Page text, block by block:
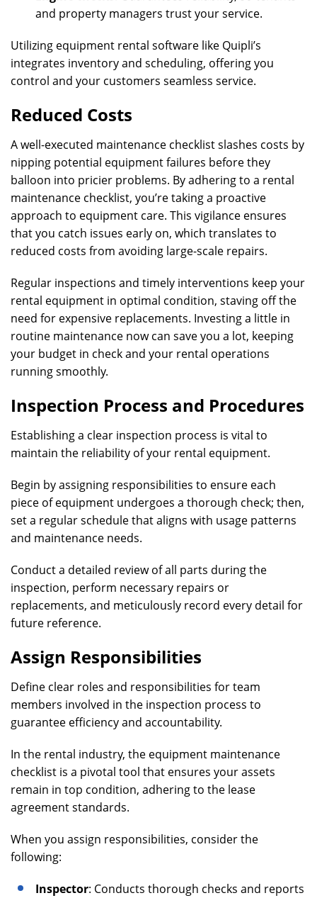
and property managers trust your service.
Utilizing equipment rental software like Quipli’s
integrates inventory and scheduling, offering you
control and your customers seamless service.
Reduced Costs
A well-executed maintenance checklist slashes costs by
nipping potential equipment failures before they
balloon into pricier problems. By adhering to a rental
maintenance checklist, you’re taking a proactive
approach to equipment care. This vigilance ensures
that you catch issues early on, which translates to
reduced costs from avoiding large-scale repairs.
Regular inspections and timely interventions keep your
rental equipment in optimal condition, staving off the
need for expensive replacements. Investing a little in
routine maintenance now can save you a lot, keeping
your budget in check and your rental operations
running smoothly.
Inspection Process and Procedures
Establishing a clear inspection process is vital to
maintain the reliability of your rental equipment.
Begin by assigning responsibilities to ensure each
piece of equipment undergoes a thorough check; then,
set a regular schedule that aligns with usage patterns
and maintenance needs.
Conduct a detailed review of all parts during the
inspection, perform necessary repairs or
replacements, and meticulously record every detail for
future reference.
Assign Responsibilities
Define clear roles and responsibilities for team
members involved in the inspection process to
guarantee efficiency and accountability.
In the rental industry, the equipment maintenance
checklist is a pivotal tool that ensures your assets
remain in top condition, adhering to the lease
agreement standards.
When you assign responsibilities, consider the
following:
Inspector: Conducts thorough checks and reports